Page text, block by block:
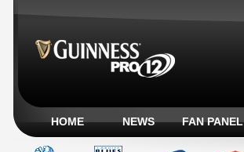
HOME NEWS FAN PANEL